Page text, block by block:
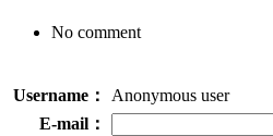
No comment
Username：
Anonymous user
E-mail：